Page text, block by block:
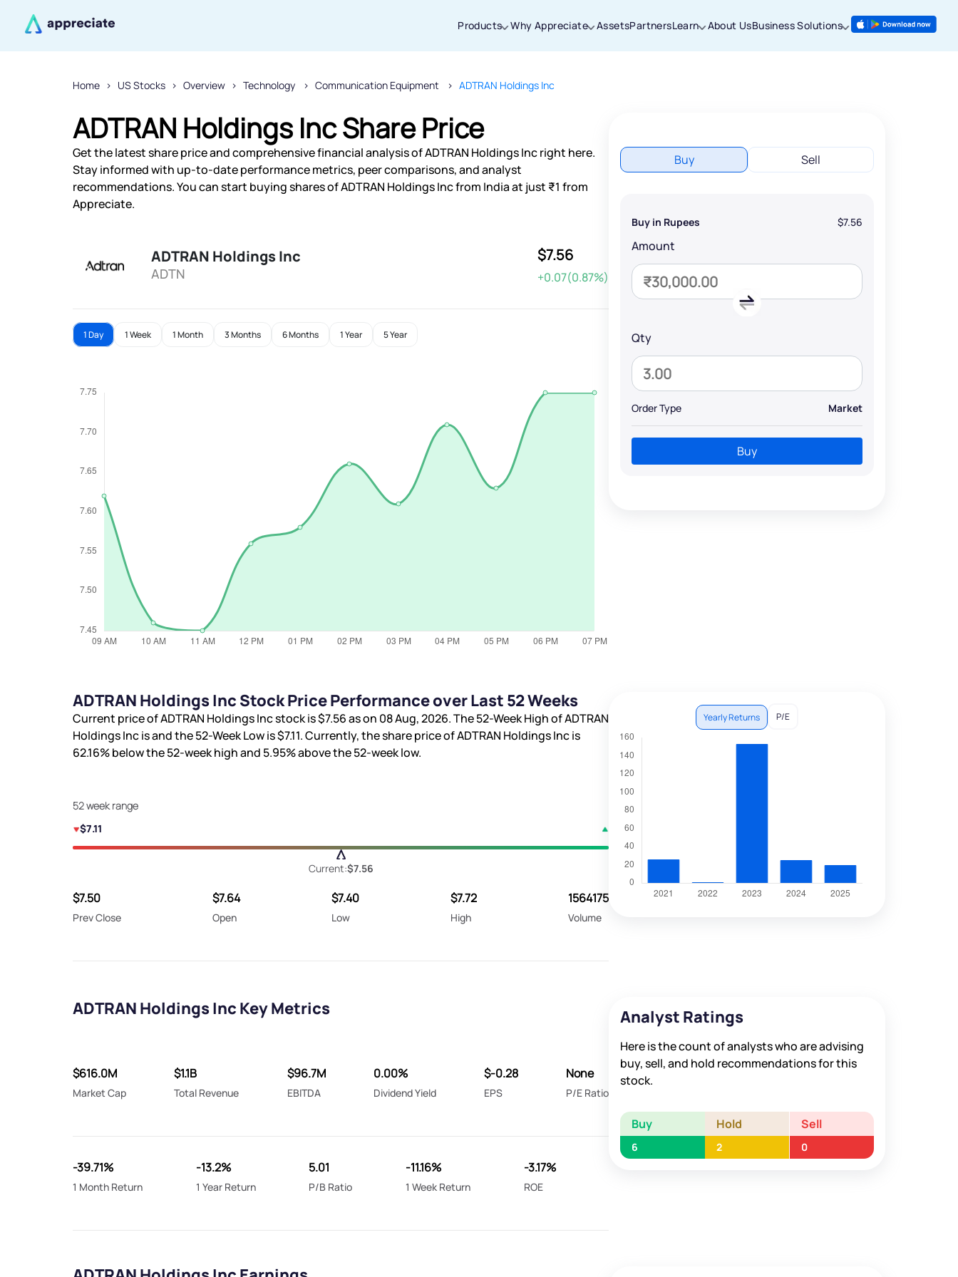
Products Why Appreciate AssetsPartnersLearn About UsBusiness Solutions
Home US Stocks Overview Technology Communication Equipment ADTRAN Holdings Inc
ADTRAN Holdings Inc Share Price
Get the latest share price and comprehensive financial analysis of ADTRAN Holdings Inc right here.
Stay informed with up-to-date performance metrics, peer comparisons, and analyst
recommendations. You can start buying shares of ADTRAN Holdings Inc from India at just ₹1 from
Appreciate.
ADTRAN Holdings Inc
ADTN
$7.56
+0.07(0.87%)
1 Day 1 Week 1 Month 3 Months 6 Months 1 Year 5 Year
Buy Sell
Buy in Rupees $7.56
Amount
Qty
Order Type Market
Buy
ADTRAN Holdings Inc Stock Price Performance over Last 52 Weeks
Current price of ADTRAN Holdings Inc stock is$7.56as on 08 Aug, 2026. The 52-Week High of ADTRAN
Holdings Inc isand the 52-Week Low is$7.11. Currently, the share price of ADTRAN Holdings Inc is
62.16%below the 52-week high and 5.95%above the 52-week low.
52 week range
$7.11
Current:$7.56
$7.50
Prev Close
$7.64
Open
$7.40
Low
$7.72
High
1564175
Volume
Yearly Returns P/E
ADTRAN Holdings Inc Key Metrics
$616.0M
Market Cap
$1.1B
Total Revenue
$96.7M
EBITDA
0.00%
Dividend Yield
$-0.28
EPS
None
P/E Ratio
-39.71%
1 Month Return
-13.2%
1 Year Return
5.01
P/B Ratio
-11.16%
1 Week Return
-3.17%
ROE
Analyst Ratings
Here is the count of analysts who are advising
buy, sell, and hold recommendations for this
stock.
Buy Hold Sell
6 2 0
Thanks for joining our iOS waitlist. We
will keep you posted.